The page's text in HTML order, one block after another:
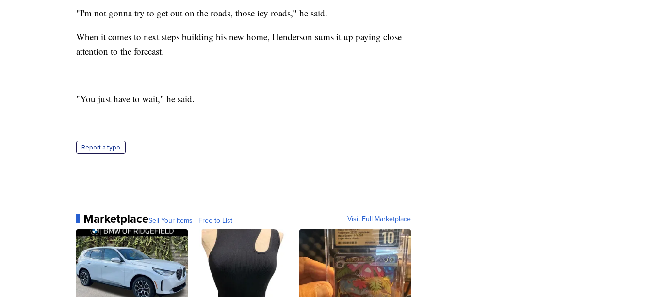
"I'm not gonna try to get out on the roads, those icy roads," he said.
When it comes to next steps building his new home, Henderson sums it up paying close
attention to the forecast.
"You just have to wait," he said.
Report a typo
MarketplaceSell Your Items - Free to List Visit Full Marketplace